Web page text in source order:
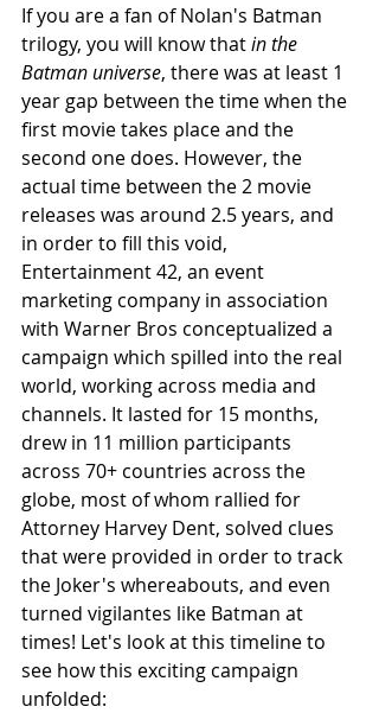
If you are a fan of Nolan's Batman
trilogy, you will know that in the
Batman universe, there was at least 1
year gap between the time when the
first movie takes place and the
second one does. However, the
actual time between the 2 movie
releases was around 2.5 years, and
in order to fill this void,
Entertainment 42, an event
marketing company in association
with Warner Bros conceptualized a
campaign which spilled into the real
world, working across media and
channels. It lasted for 15 months,
drew in 11 million participants
across 70+ countries across the
globe, most of whom rallied for
Attorney Harvey Dent, solved clues
that were provided in order to track
the Joker's whereabouts, and even
turned vigilantes like Batman at
times! Let's look at this timeline to
see how this exciting campaign
unfolded: